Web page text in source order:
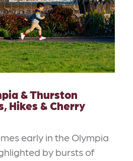
& Thurston
Hikes & Cherry
early in the Olympia
by bursts of